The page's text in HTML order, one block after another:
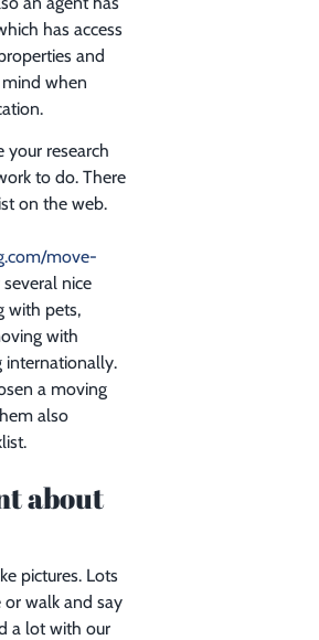
has access
and
when
your research
to do. There
on the web.
move-
nice
with pets,
with
internationally.
a moving
also
about
pictures. Lots
or walk and say
a lot with our